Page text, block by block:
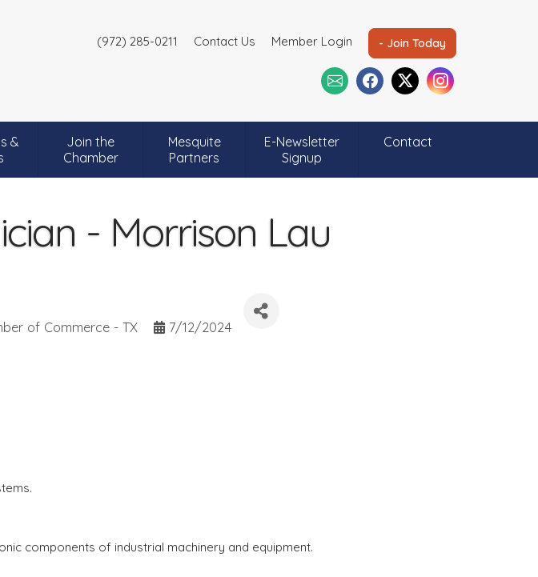
(972) 285-0211 Contact Us Member Login - Join Today
&
Join the
Chamber
Mesquite
Partners
E-Newsletter
Signup
Contact
- Morrison Lau
of Commerce - TX 7/12/2024
components of industrial machinery and equipment.